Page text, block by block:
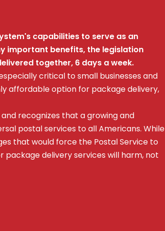
capabilities to serve as an
important benefits, the legislation
together, 6 days a week.
critical to small businesses and
affordable option for package delivery,
recognizes that a growing and
postal services to all Americans. While
that would force the Postal Service to
delivery services will harm, not